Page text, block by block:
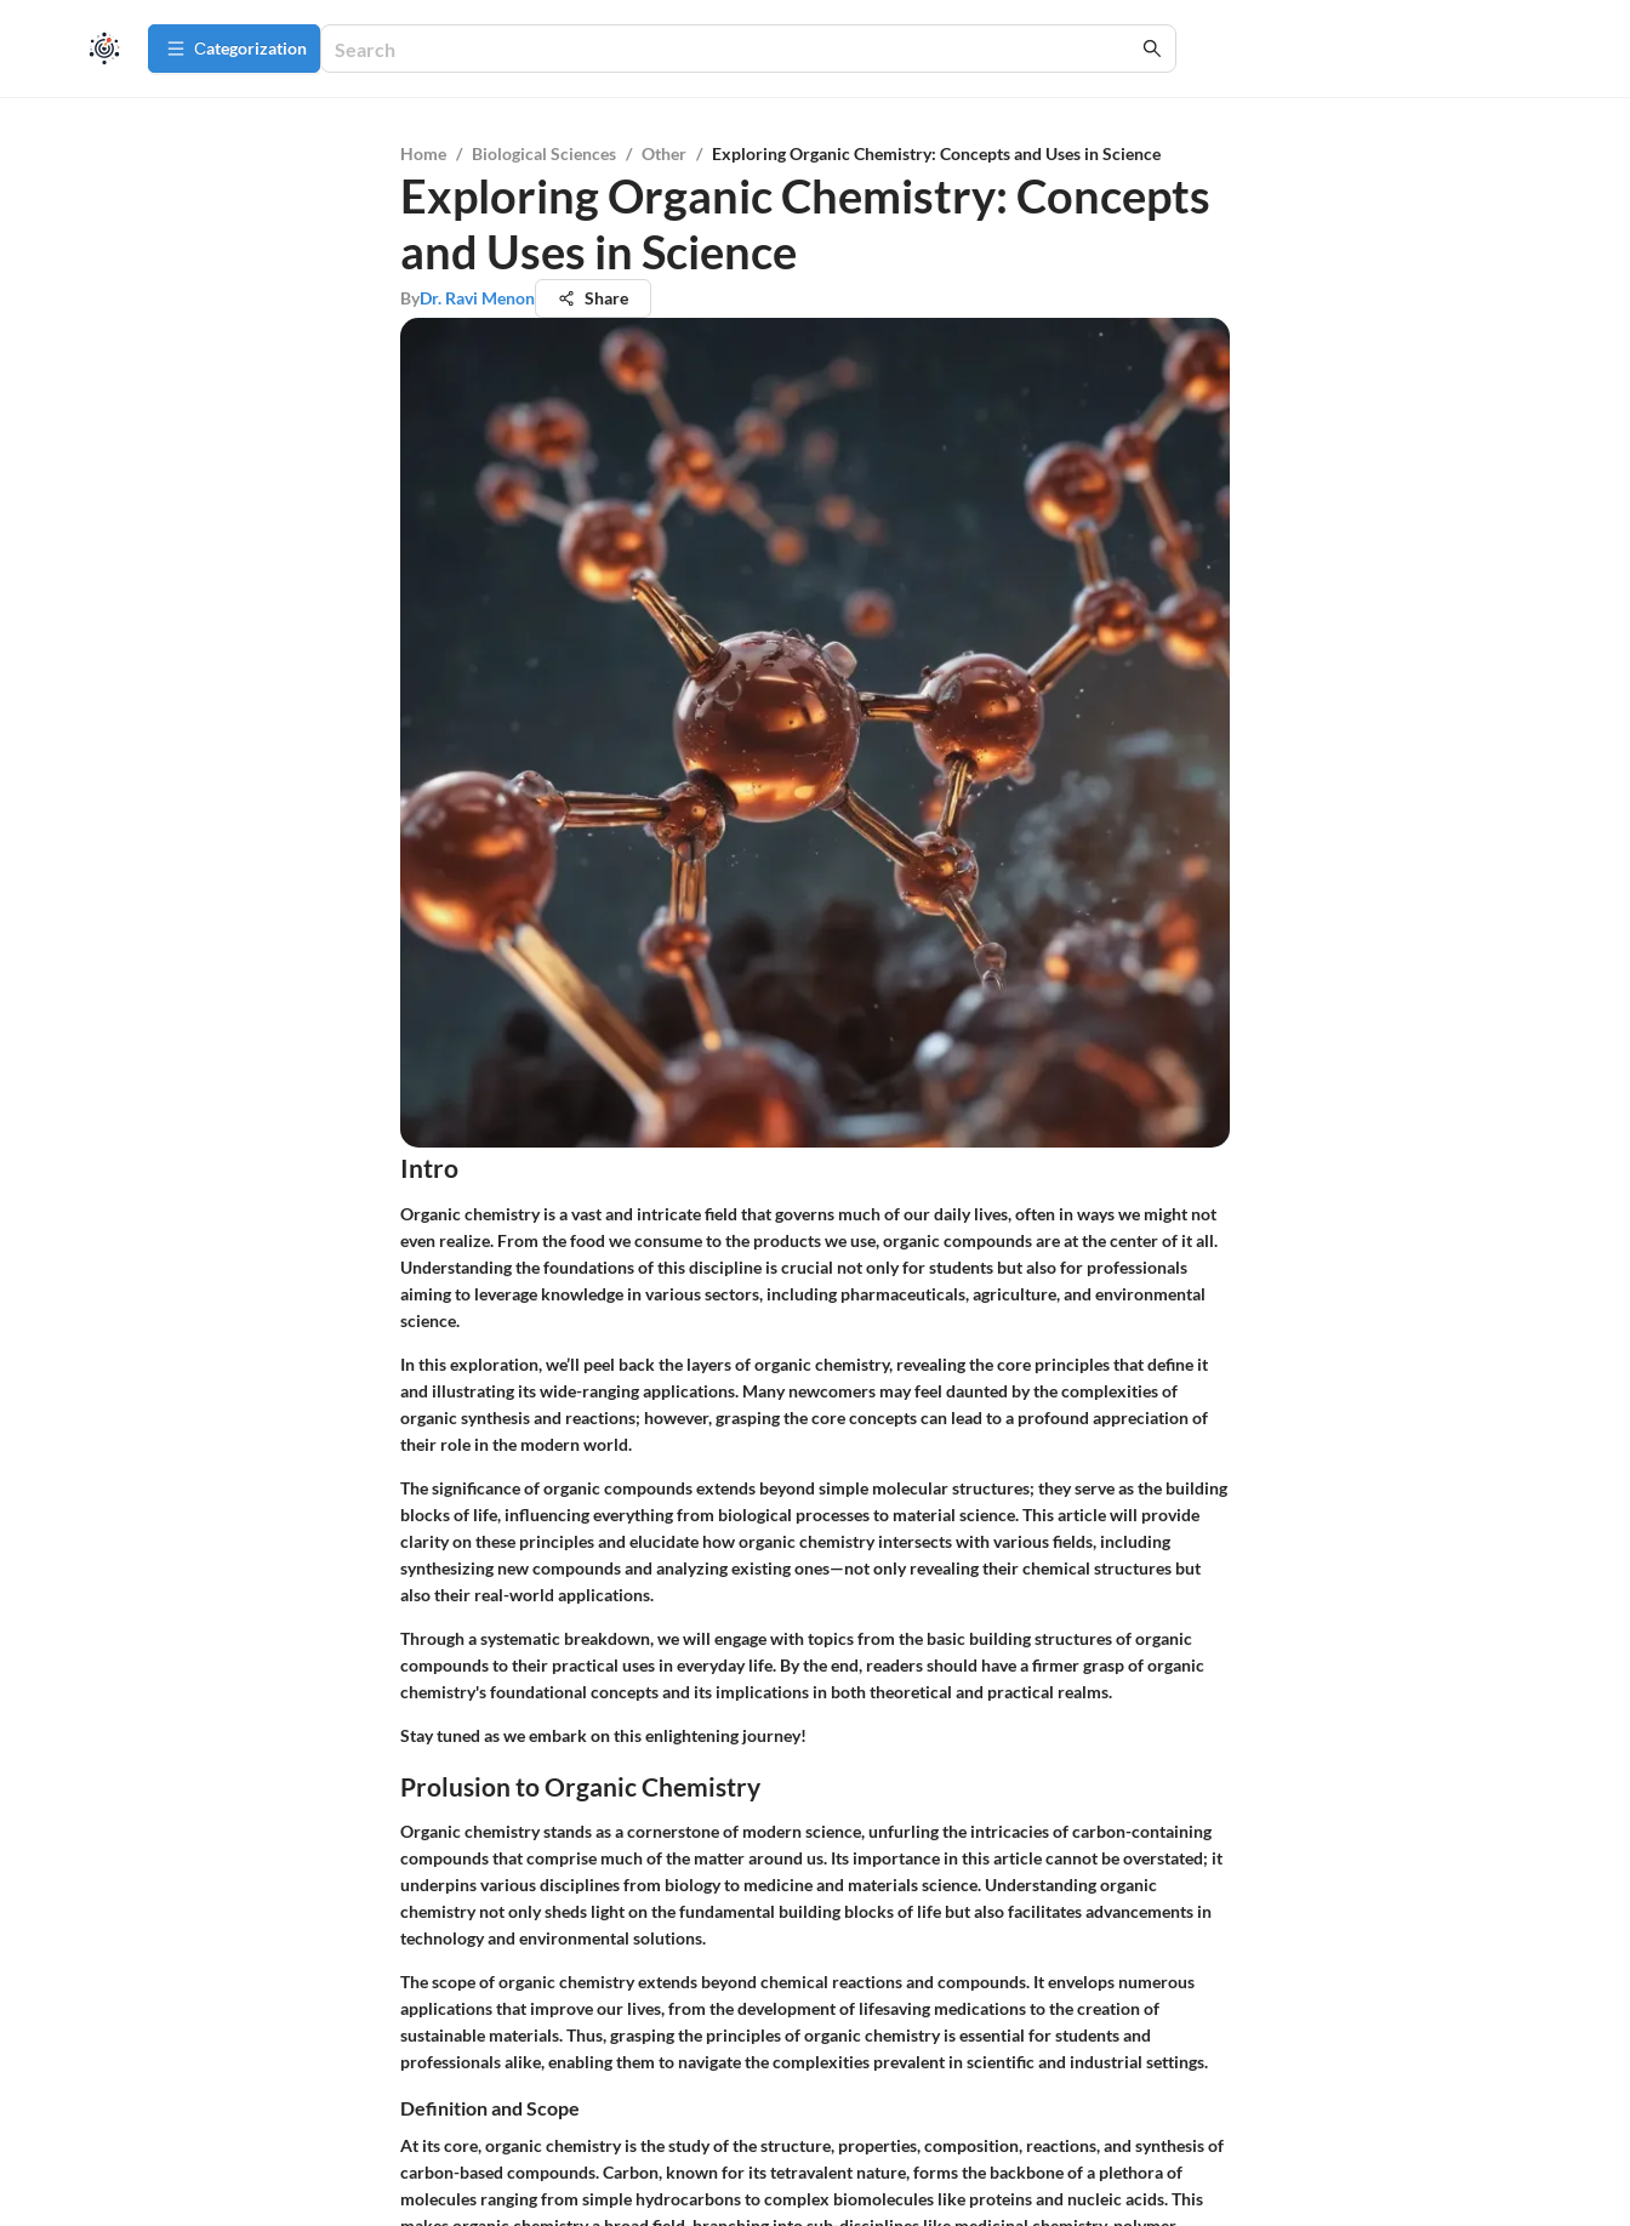
Сategorization
Home / Biological Sciences / Other / Exploring Organic Chemistry: Concepts and Uses in Science
Exploring Organic Chemistry: Concepts
and Uses in Science
ByDr. Ravi Menon Share
Intro
Organic chemistry is a vast and intricate field that governs much of our daily lives, often in ways we might not
even realize. From the food we consume to the products we use, organic compounds are at the center of it all.
Understanding the foundations of this discipline is crucial not only for students but also for professionals
aiming to leverage knowledge in various sectors, including pharmaceuticals, agriculture, and environmental
science.
In this exploration, we’ll peel back the layers of organic chemistry, revealing the core principles that define it
and illustrating its wide-ranging applications. Many newcomers may feel daunted by the complexities of
organic synthesis and reactions; however, grasping the core concepts can lead to a profound appreciation of
their role in the modern world.
The significance of organic compounds extends beyond simple molecular structures; they serve as the building
blocks of life, influencing everything from biological processes to material science. This article will provide
clarity on these principles and elucidate how organic chemistry intersects with various fields, including
synthesizing new compounds and analyzing existing ones—not only revealing their chemical structures but
also their real-world applications.
Through a systematic breakdown, we will engage with topics from the basic building structures of organic
compounds to their practical uses in everyday life. By the end, readers should have a firmer grasp of organic
chemistry's foundational concepts and its implications in both theoretical and practical realms.
Stay tuned as we embark on this enlightening journey!
Prolusion to Organic Chemistry
Organic chemistry stands as a cornerstone of modern science, unfurling the intricacies of carbon-containing
compounds that comprise much of the matter around us. Its importance in this article cannot be overstated; it
underpins various disciplines from biology to medicine and materials science. Understanding organic
chemistry not only sheds light on the fundamental building blocks of life but also facilitates advancements in
technology and environmental solutions.
The scope of organic chemistry extends beyond chemical reactions and compounds. It envelops numerous
applications that improve our lives, from the development of lifesaving medications to the creation of
sustainable materials. Thus, grasping the principles of organic chemistry is essential for students and
professionals alike, enabling them to navigate the complexities prevalent in scientific and industrial settings.
Definition and Scope
At its core, organic chemistry is the study of the structure, properties, composition, reactions, and synthesis of
carbon-based compounds. Carbon, known for its tetravalent nature, forms the backbone of a plethora of
molecules ranging from simple hydrocarbons to complex biomolecules like proteins and nucleic acids. This